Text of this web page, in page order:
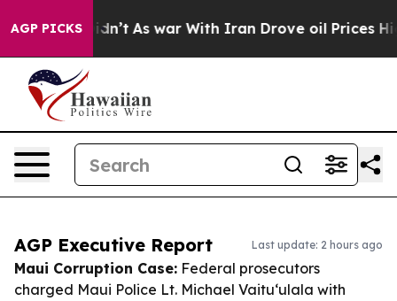
AGP PICKS
it Didn’t As war With Iran Drove oil Prices Higher,
AGP Executive Report Last update: 2 hours ago
Maui Corruption Case: Federal prosecutors
charged Maui Police Lt. Michael Vaituʻulala with